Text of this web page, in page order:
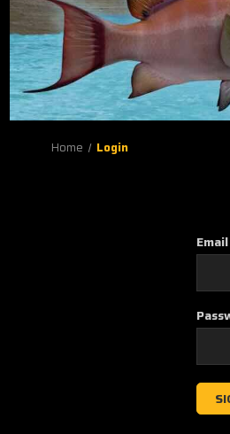
Home Login